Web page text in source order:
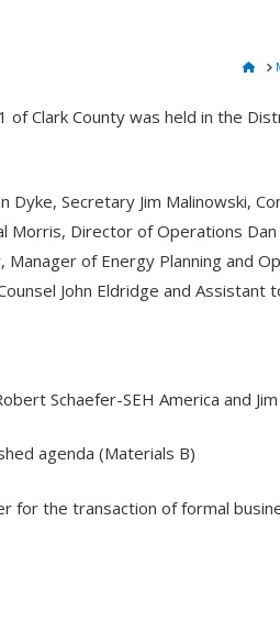
Clark County was held in the
Secretary Jim Malinowski,
Morris, Director of Operations
of Energy Planning and
John Eldridge and
Schaefer-SEH America and
agenda (Materials B)
for the transaction of formal